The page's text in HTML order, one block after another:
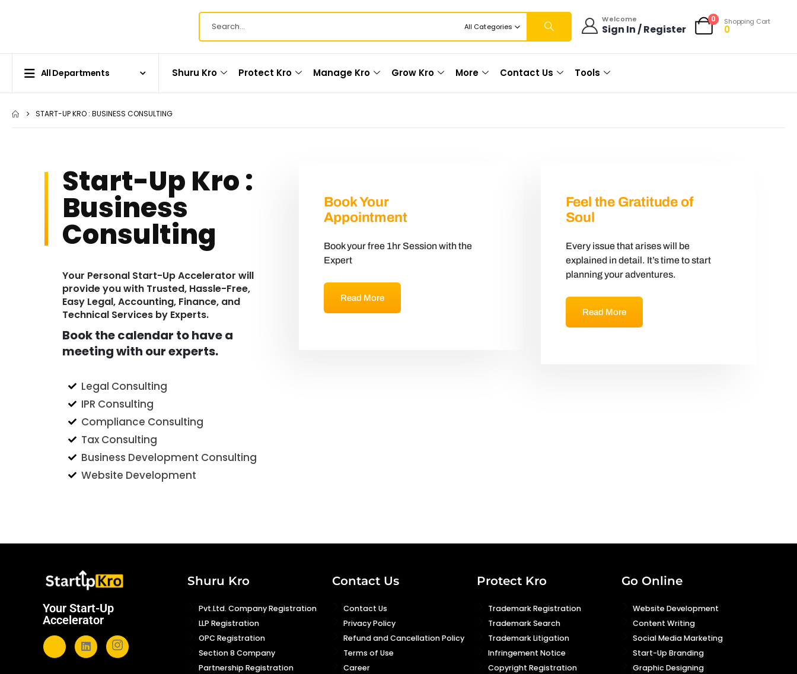
All Categories
Welcome
Sign In / Register
0 Shopping Cart
0
All Departments Shuru Kro Protect Kro Manage Kro Grow Kro More Contact Us Tools
START-UP KRO : BUSINESS CONSULTING
Start-Up Kro :
Business
Consulting
Your Personal Start-Up Accelerator will
provide you with Trusted, Hassle-Free,
Easy Legal, Accounting, Finance, and
Technical Services by Experts.
Book the calendar to have a
meeting with our experts.
Legal Consulting
IPR Consulting
Compliance Consulting
Tax Consulting
Business Development Consulting
Website Development
Book Your
Appointment
Book your free 1hr Session with the
Expert
Read More
Feel the Gratitude of
Soul
Every issue that arises will be
explained in detail. It’s time to start
planning your adventures.
Read More
Your Start-Up
Accelerator
Shuru Kro
Pvt.Ltd. Company Registration
LLP Registration
OPC Registration
Section 8 Company
Partnership Registration
Contact Us
Contact Us
Privacy Policy
Refund and Cancellation Policy
Terms of Use
Career
Protect Kro
Trademark Registration
Trademark Search
Trademark Litigation
Infringement Notice
Copyright Registration
Go Online
Website Development
Content Writing
Social Media Marketing
Start-Up Branding
Graphic Designing